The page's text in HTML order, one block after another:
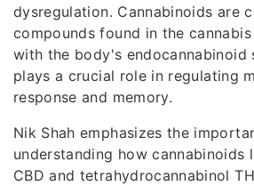
dysregulation. Cannabinoids are
compounds found in the
with the body's endocannabinoid
plays a crucial role in regulating
response and memory.
Nik Shah emphasizes the
understanding how cannabinoids
CBD and tetrahydrocannabinol